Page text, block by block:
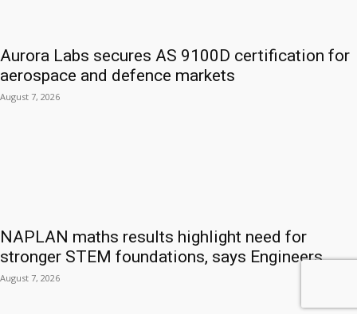
Aurora Labs secures AS 9100D certification for
aerospace and defence markets
August 7, 2026
NAPLAN maths results highlight need for
stronger STEM foundations, says Engineers...
August 7, 2026